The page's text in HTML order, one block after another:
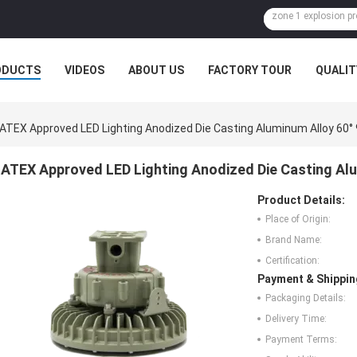
VIDEOS ABOUT US FACTORY TOUR
ATEX Approved LED Lighting Anodized Die Casting Aluminum Alloy 60°
ATEX Approved LED Lighting Anodized Die Casting
Product Details:
Place of Origin:
Brand Name:
Certification:
Payment &
Packaging Details:
Delivery Time:
Payment Terms: